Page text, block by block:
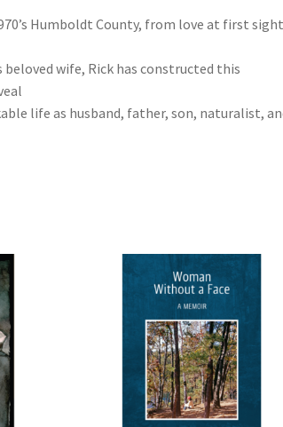
Humboldt County, from love at first sight
wife, Rick has constructed this
life as husband, father, son, naturalist,